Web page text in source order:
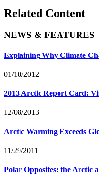
Related Content
NEWS & FEATURES
Explaining Why Climate
01/18/2012
2013 Arctic Report Card:
12/08/2013
Arctic Warming Exceeds
11/29/2011
Polar Opposites: the Arctic